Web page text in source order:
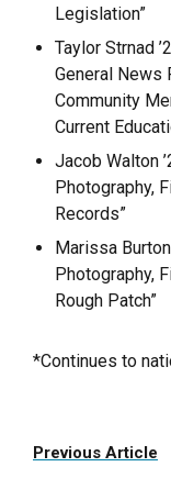
Legislation”
Taylor Strnad
General News
Community
Current
Jacob Walton
Photography,
Records”
Marissa
Photography,
Rough Patch”
*Continues to
Previous Article